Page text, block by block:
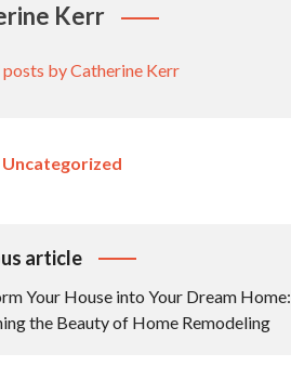
Kerr
by Catherine Kerr
Uncategorized
article
Your House into Your Dream Home:
the Beauty of Home Remodeling